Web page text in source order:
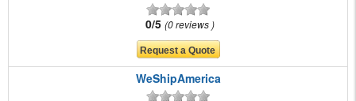
0/5 0 reviews
WeShipAmerica